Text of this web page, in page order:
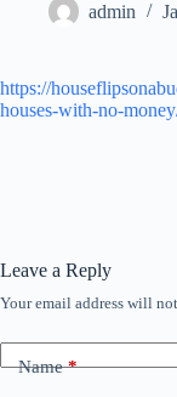
admin
https://
houses-with-no-
Leave a Reply
Your email address will
Name*